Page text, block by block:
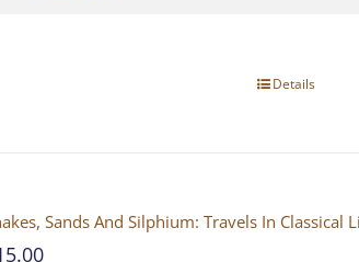
Details
Sands And Silphium: Travels In Classical